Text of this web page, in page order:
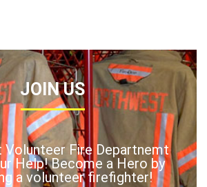
JOIN US
Fire Departnemt
Help! Become a Hero by
a volunteer firefighter!